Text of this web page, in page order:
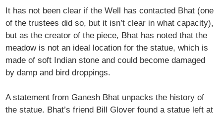
It has not been clear if the Well has contacted Bhat (one
of the trustees did so, but it isn’t clear in what capacity),
but as the creator of the piece, Bhat has noted that the
meadow is not an ideal location for the statue, which is
made of soft Indian stone and could become damaged
by damp and bird droppings.
A statement from Ganesh Bhat unpacks the history of
the statue. Bhat’s friend Bill Glover found a statue left at